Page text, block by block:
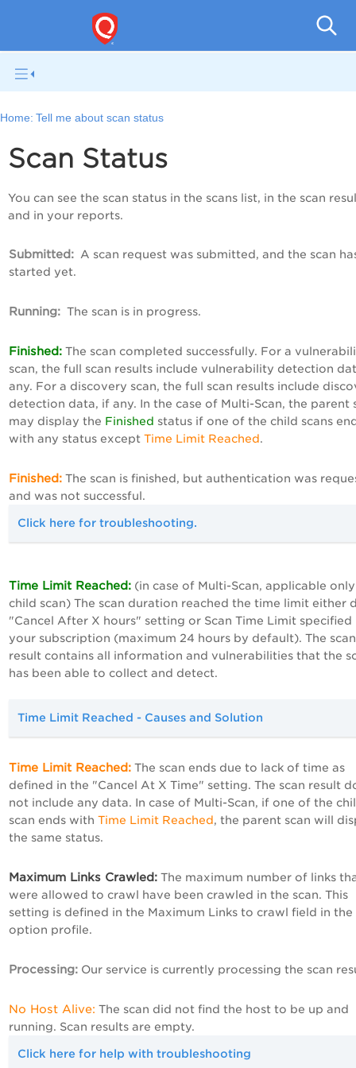
Home: Tell me about scan status
Scan Status
You can see the scan status in the scans list, in the scan
and in your reports.
Submitted: A scan request was submitted, and the scan
started yet.
Running: The scan is in progress.
Finished: The scan completed successfully. For a
scan, the full scan results include vulnerability detection
any. For a discovery scan, the full scan results include
detection data, if any. In the case of Multi-Scan, the parent
may display the Finished status if one of the child scans
with any status except Time Limit Reached.
Finished: The scan is finished, but authentication was
and was not successful.
Click here for troubleshooting.
Time Limit Reached: (in case of Multi-Scan, applicable
child scan) The scan duration reached the time limit either
"Cancel After X hours" setting or Scan Time Limit specified
your subscription (maximum 24 hours by default). The scan
result contains all information and vulnerabilities that the
has been able to collect and detect.
Time Limit Reached - Causes and Solution
Time Limit Reached: The scan ends due to lack of time as
defined in the "Cancel At X Time" setting. The scan result
not include any data. In case of Multi-Scan, if one of the
scan ends with Time Limit Reached, the parent scan will
the same status.
Maximum Links Crawled: The maximum number of links
were allowed to crawl have been crawled in the scan. This
setting is defined in the Maximum Links to crawl field in the
option profile.
Processing: Our service is currently processing the scan
No Host Alive: The scan did not find the host to be up and
running. Scan results are empty.
Click here for help with troubleshooting